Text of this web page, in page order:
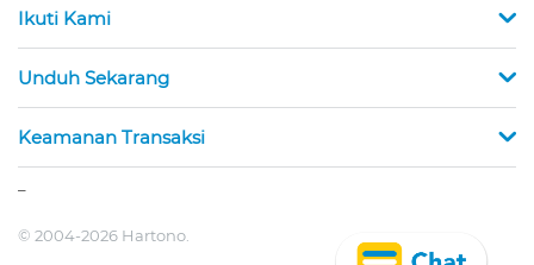
Ikuti Kami
Unduh Sekarang
Keamanan Transaksi
© 2004-2026 Hartono.